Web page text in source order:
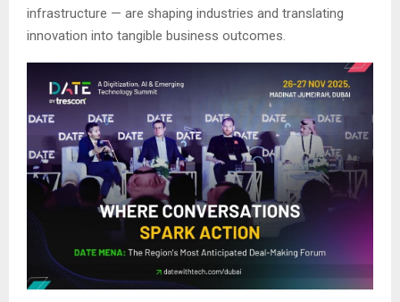
infrastructure — are shaping industries and translating
innovation into tangible business outcomes.